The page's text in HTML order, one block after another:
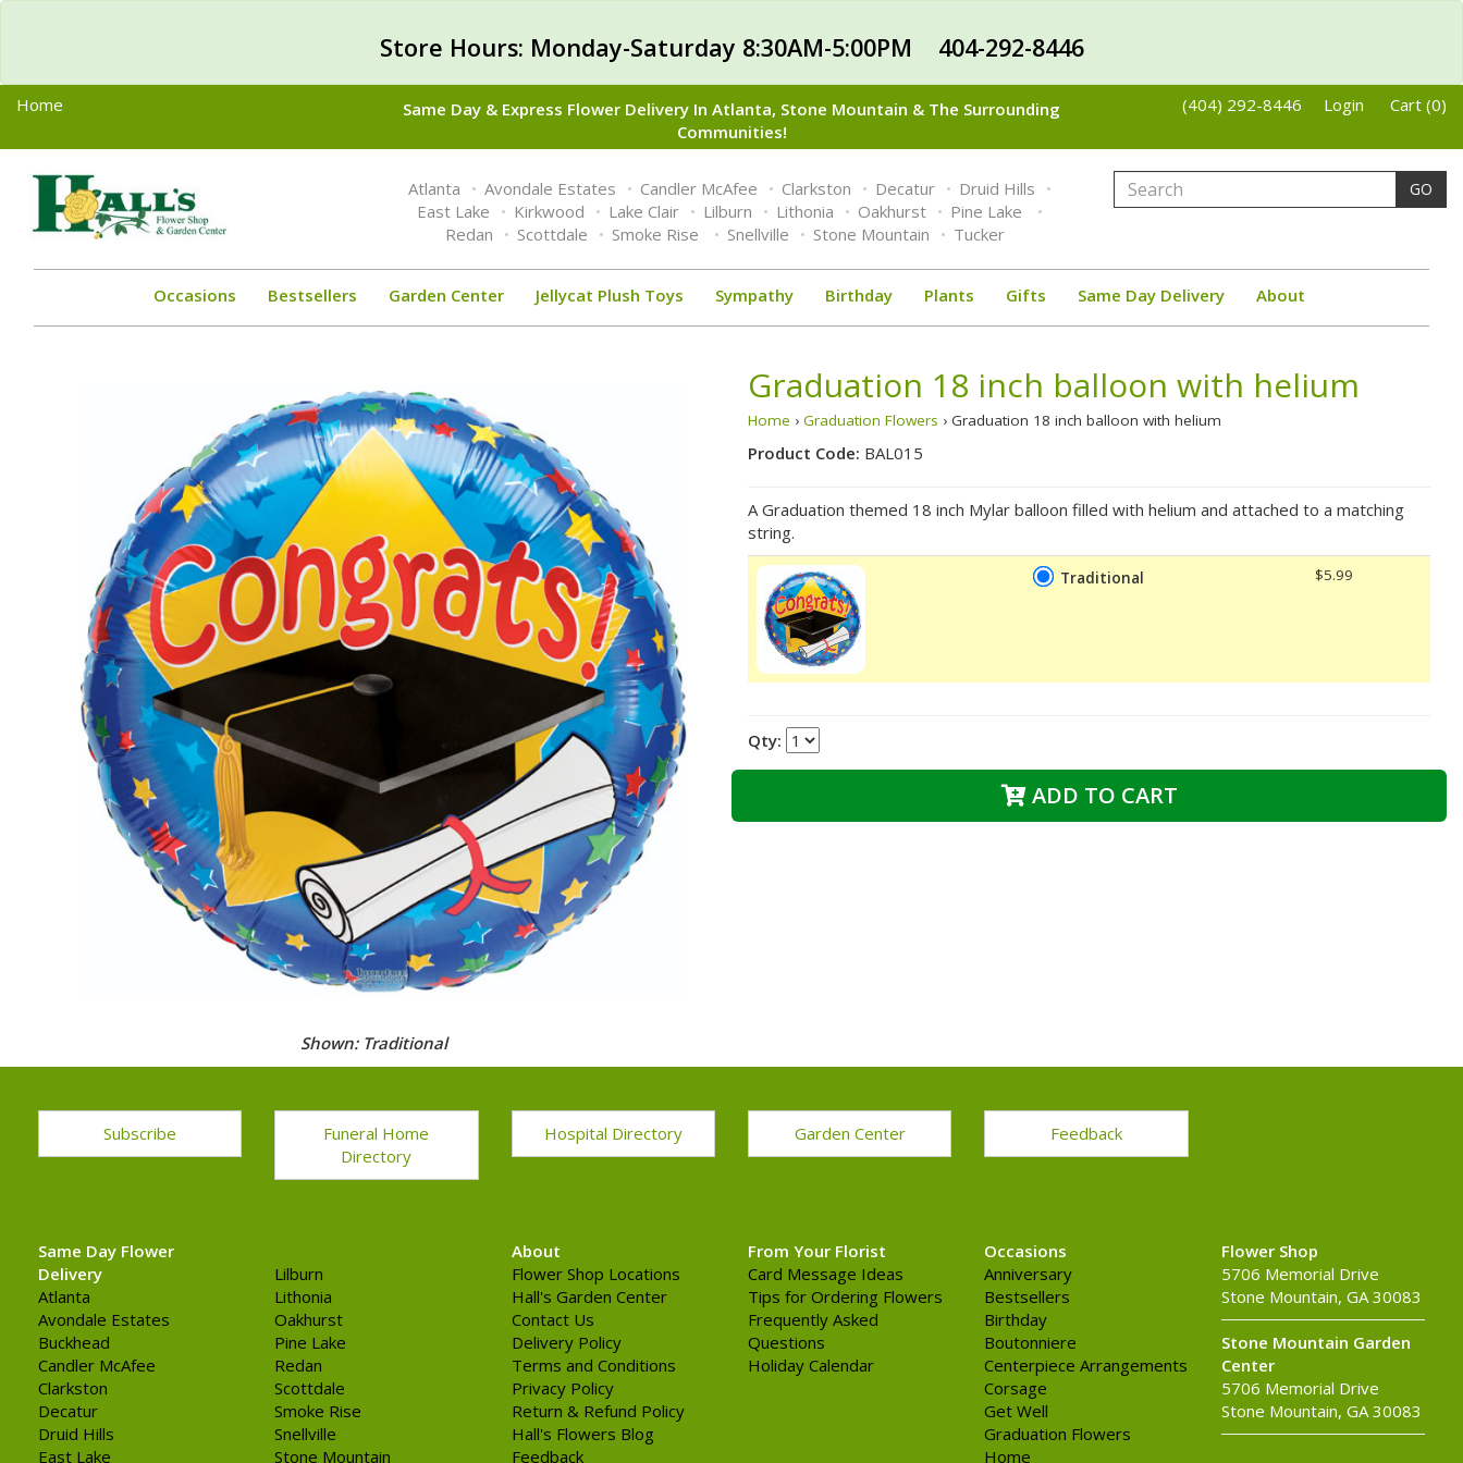
Store Hours: Monday-Saturday 8:30AM-5:00PM 404-292-8446
Home
Same Day & Express Flower Delivery In Atlanta, Stone Mountain & The Surrounding
Communities!
(404) 292-8446 Login Cart (0)
Toggle
navigation
Atlanta Avondale Estates Candler McAfee Clarkston Decatur
Druid Hills
East Lake
Kirkwood Lake Clair Lilburn Lithonia Oakhurst
Pine Lake
Redan
Scottdale Smoke Rise Snellville Stone Mountain Tucker
GO
Occasions Bestsellers Garden Center Jellycat Plush Toys Sympathy Birthday Plants Gifts Same Day Delivery About
Shown: Traditional
Graduation 18 inch balloon with helium
Home › Graduation Flowers › Graduation 18 inch balloon with helium
Product Code: BAL015
A Graduation themed 18 inch Mylar balloon filled with helium and attached to a matching
string.
Traditional $5.99
Qty:
ADD TO CART
Subscribe
Funeral Home
Directory
Hospital Directory Garden Center Feedback
Same Day Flower
Delivery
Atlanta
Avondale Estates
Buckhead
Candler McAfee
Clarkston
Decatur
Druid Hills
East Lake
Lilburn
Lithonia
Oakhurst
Pine Lake
Redan
Scottdale
Smoke Rise
Snellville
Stone Mountain
About
Flower Shop Locations
Hall's Garden Center
Contact Us
Delivery Policy
Terms and Conditions
Privacy Policy
Return & Refund Policy
Hall's Flowers Blog
Feedback
From Your Florist
Card Message Ideas
Tips for Ordering Flowers
Frequently Asked
Questions
Holiday Calendar
Occasions
Anniversary
Bestsellers
Birthday
Boutonniere
Centerpiece Arrangements
Corsage
Get Well
Graduation Flowers
Home
Flower Shop
5706 Memorial Drive
Stone Mountain, GA 30083
Stone Mountain Garden
Center
5706 Memorial Drive
Stone Mountain, GA 30083